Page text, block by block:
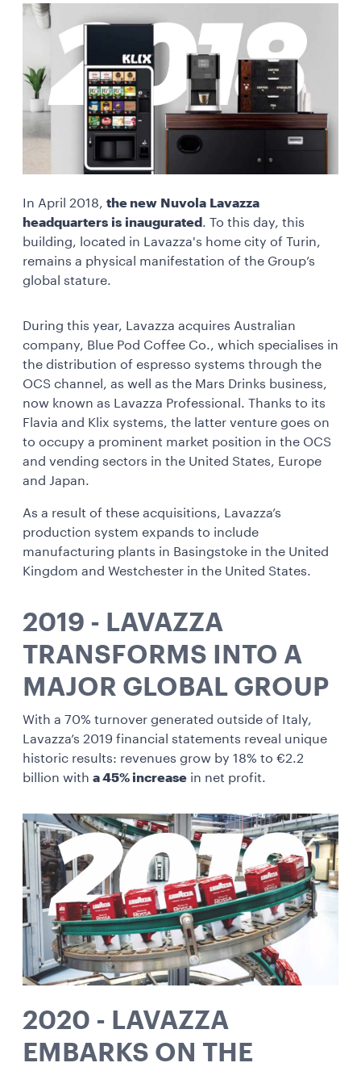
In April 2018, the new Nuvola Lavazza
headquarters is inaugurated . To this day, this
building, located in Lavazza's home city of Turin,
remains a physical manifestation of the Group’s
global stature.
During this year, Lavazza acquires Australian
company, Blue Pod Coffee Co., which specialises in
the distribution of espresso systems through the
OCS channel, as well as the Mars Drinks business,
now known as Lavazza Professional. Thanks to its
Flavia and Klix systems, the latter venture goes on
to occupy a prominent market position in the OCS
and vending sectors in the United States, Europe
and Japan.
As a result of these acquisitions, Lavazza’s
production system expands to include
manufacturing plants in Basingstoke in the United
Kingdom and Westchester in the United States.
2019 - LAVAZZA
TRANSFORMS INTO A
MAJOR GLOBAL GROUP
With a 70% turnover generated outside of Italy,
Lavazza’s 2019 financial statements reveal unique
historic results: revenues grow by 18% to €2.2
billion with a 45% increase in net profit.
2020 - LAVAZZA
EMBARKS ON THE